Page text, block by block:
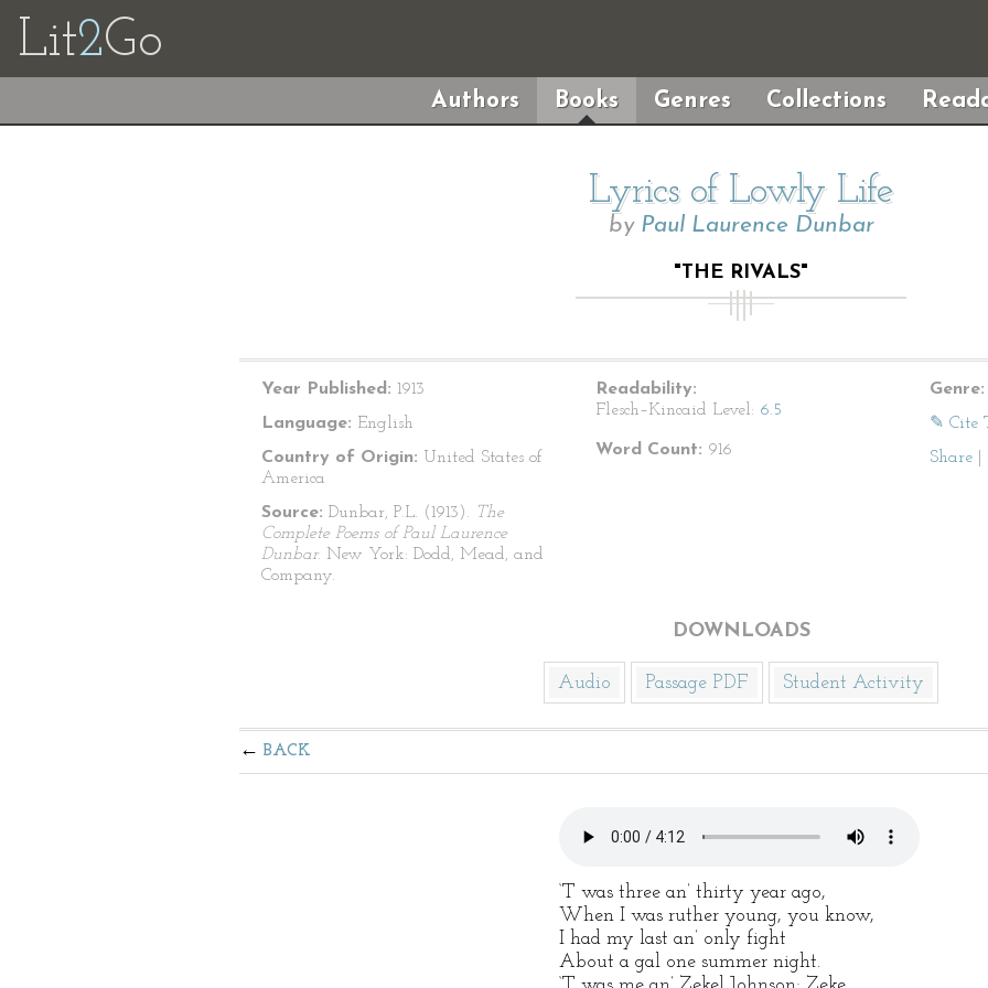
Lit2Go
Authors Books Genres Collections
Lyrics of Lowly Life
by Paul Laurence Dunbar
"THE RIVALS"
Year Published: 1913
Language: English
Country of Origin: United States of
America
Source: Dunbar, P.L. (1913). The
Complete Poems of Paul Laurence
Dunbar. New York: Dodd, Mead, and
Company.
Readability:
Flesch–Kincaid Level: 6.5
Word Count: 916
Genre:
✎ Cite
Share
DOWNLOADS
Audio Passage PDF Student Activity
BACK
‘T was three an’ thirty year ago,
When I was ruther young, you know,
I had my last an’ only fight
About a gal one summer night.